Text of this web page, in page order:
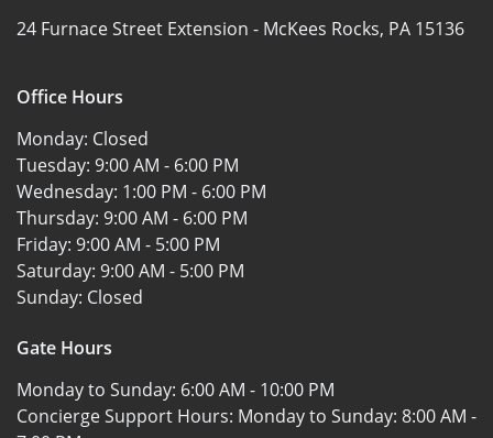
24 Furnace Street Extension - McKees Rocks, PA 15136
Office Hours
Monday: Closed
Tuesday: 9:00 AM - 6:00 PM
Wednesday: 1:00 PM - 6:00 PM
Thursday: 9:00 AM - 6:00 PM
Friday: 9:00 AM - 5:00 PM
Saturday: 9:00 AM - 5:00 PM
Sunday: Closed
Gate Hours
Monday to Sunday: 6:00 AM - 10:00 PM
Concierge Support Hours: Monday to Sunday: 8:00 AM -